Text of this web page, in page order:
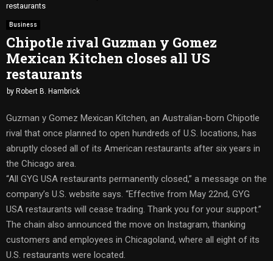
restaurants
Business
Chipotle rival Guzman y Gomez
Mexican Kitchen closes all US
restaurants
by Robert B. Hambrick
Guzman y Gomez Mexican Kitchen, an Australian-born Chipotle
rival that once planned to open hundreds of U.S. locations, has
abruptly closed all of its American restaurants after six years in
the Chicago area.
“All GYG USA restaurants permanently closed,” a message on the
company’s U.S. website says. “Effective from May 22nd, GYG
USA restaurants will cease trading. Thank you for your support.”
The chain also announced the move on Instagram, thanking
customers and employees in Chicagoland, where all eight of its
U.S. restaurants were located.